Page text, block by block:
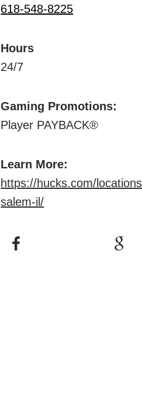
618-548-8225
Hours
24/7
Gaming Promotions:
Player PAYBACK®
Learn More:
https://hucks.com/
salem-il/